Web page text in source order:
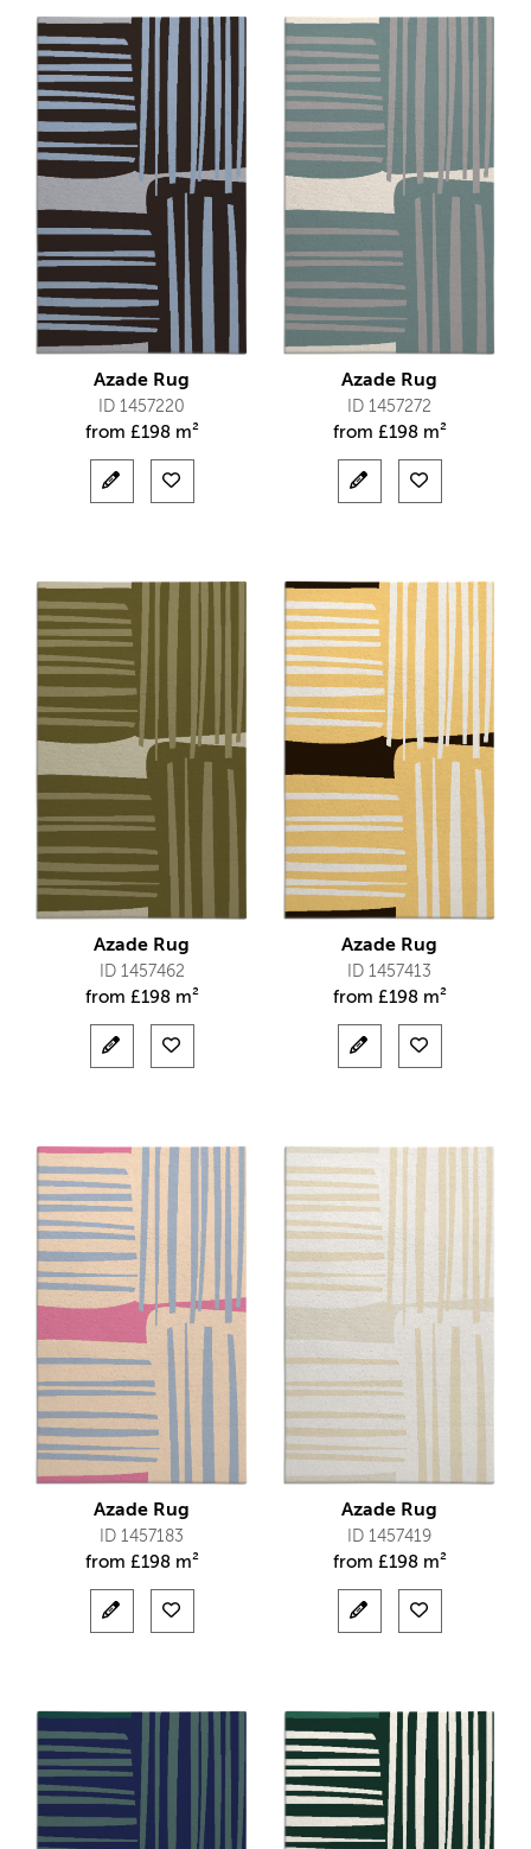
Azade Rug
ID 1457220
from £198 m²
Azade Rug
ID 1457272
from £198 m²
Azade Rug
ID 1457462
from £198 m²
Azade Rug
ID 1457413
from £198 m²
Azade Rug
ID 1457183
from £198 m²
Azade Rug
ID 1457419
from £198 m²